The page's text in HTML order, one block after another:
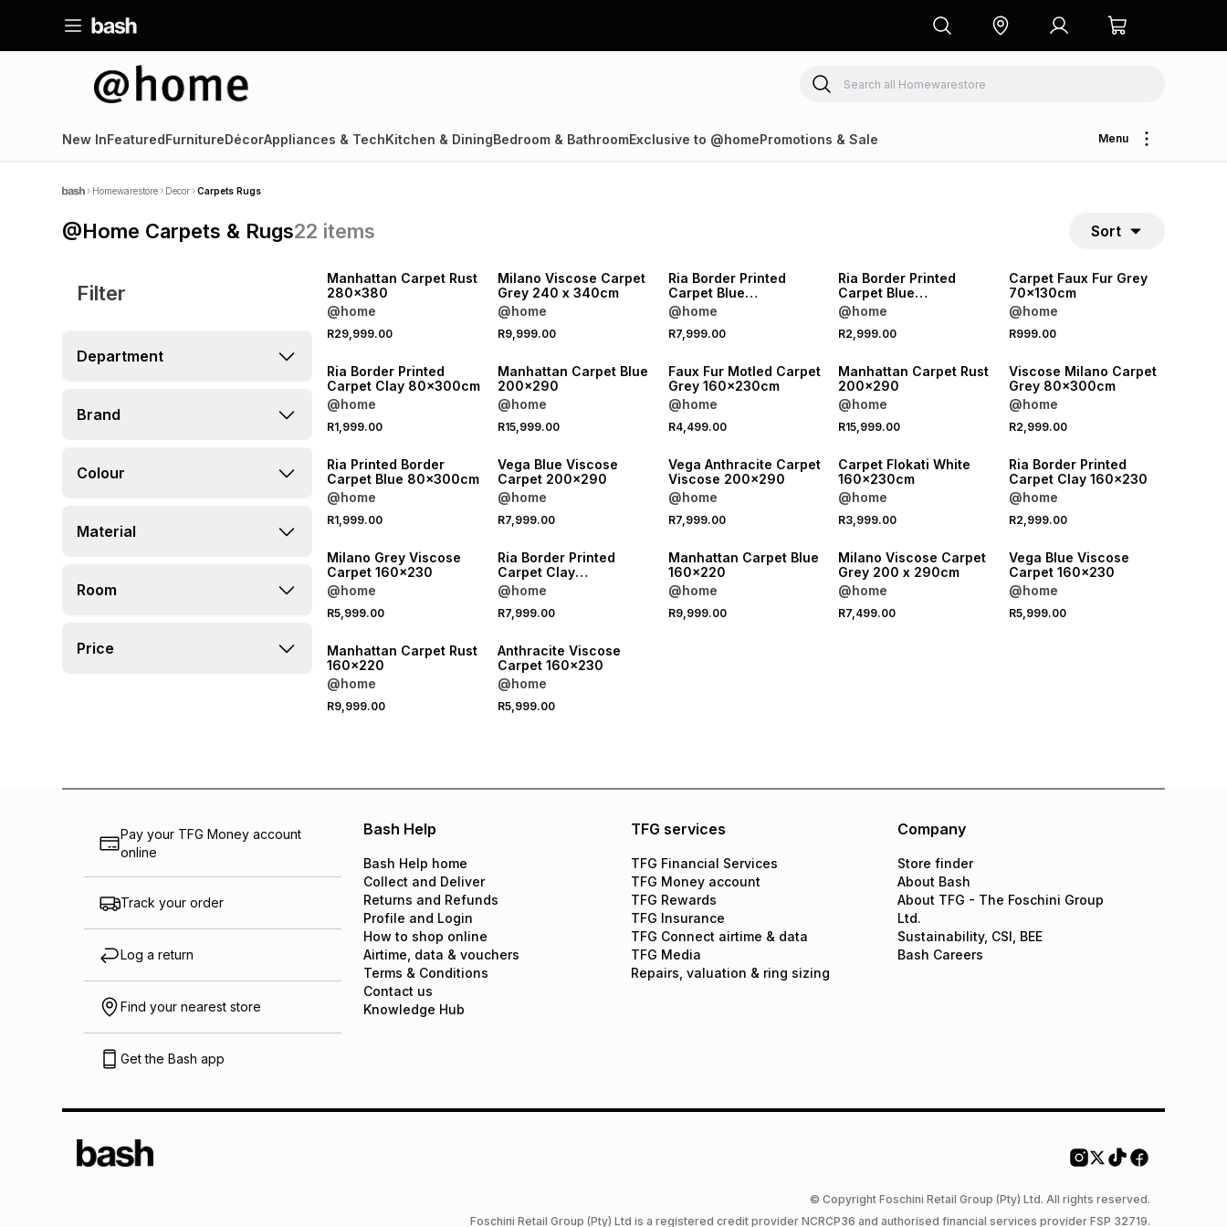
New InFeaturedFurnitureDécorAppliances & TechKitchen & DiningBedroom & BathroomExclusive to @homePromotions & Sale Menu
Homewarestore Decor Carpets Rugs
@Home Carpets & Rugs22 items Sort
Filter
Department
Brand
Colour
Material
Room
Price
Manhattan Carpet Rust
280x380
@home
R29,999.00
Milano Viscose Carpet
Grey 240 x 340cm
@home
R9,999.00
Ria Border Printed
Carpet Blue
280x380cm
@home
R7,999.00
Ria Border Printed
Carpet Blue
160x230cm
@home
R2,999.00
Carpet Faux Fur Grey
70x130cm
@home
R999.00
Ria Border Printed
Carpet Clay 80x300cm
@home
R1,999.00
Manhattan Carpet Blue
200x290
@home
R15,999.00
Faux Fur Motled Carpet
Grey 160x230cm
@home
R4,499.00
Manhattan Carpet Rust
200x290
@home
R15,999.00
Viscose Milano Carpet
Grey 80x300cm
@home
R2,999.00
Ria Printed Border
Carpet Blue 80x300cm
@home
R1,999.00
Vega Blue Viscose
Carpet 200x290
@home
R7,999.00
Vega Anthracite Carpet
Viscose 200x290
@home
R7,999.00
Carpet Flokati White
160x230cm
@home
R3,999.00
Ria Border Printed
Carpet Clay 160x230
@home
R2,999.00
Milano Grey Viscose
Carpet 160x230
@home
R5,999.00
Ria Border Printed
Carpet Clay
280x380cm
@home
R7,999.00
Manhattan Carpet Blue
160x220
@home
R9,999.00
Milano Viscose Carpet
Grey 200 x 290cm
@home
R7,499.00
Vega Blue Viscose
Carpet 160x230
@home
R5,999.00
Manhattan Carpet Rust
160x220
@home
R9,999.00
Anthracite Viscose
Carpet 160x230
@home
R5,999.00
Pay your TFG Money account
online
Track your order
Log a return
Find your nearest store
Get the Bash app
Bash Help
Bash Help home
Collect and Deliver
Returns and Refunds
Profile and Login
How to shop online
Airtime, data & vouchers
Terms & Conditions
Contact us
Knowledge Hub
TFG services
TFG Financial Services
TFG Money account
TFG Rewards
TFG Insurance
TFG Connect airtime & data
TFG Media
Repairs, valuation & ring sizing
Company
Store finder
About Bash
About TFG - The Foschini Group
Ltd.
Sustainability, CSI, BEE
Bash Careers
© Copyright Foschini Retail Group (Pty) Ltd. All rights reserved.
Foschini Retail Group (Pty) Ltd is a registered credit provider NCRCP36 and authorised financial services provider FSP 32719.